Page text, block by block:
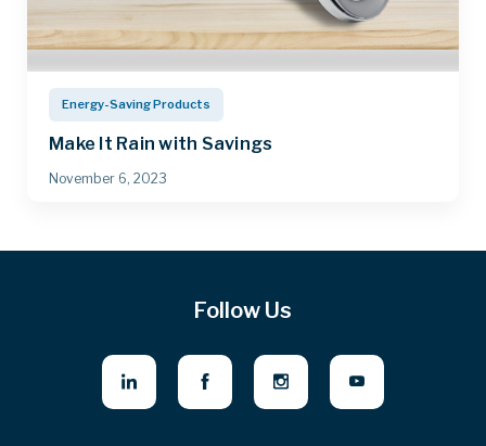
Energy-Saving Products
Make It Rain with Savings
November 6, 2023
Follow Us